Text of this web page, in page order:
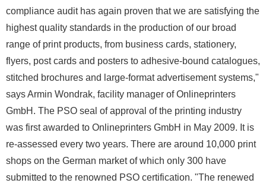
compliance audit has again proven that we are satisfying the
highest quality standards in the production of our broad
range of print products, from business cards, stationery,
flyers, post cards and posters to adhesive-bound catalogues,
stitched brochures and large-format advertisement systems,"
says Armin Wondrak, facility manager of Onlineprinters
GmbH. The PSO seal of approval of the printing industry
was first awarded to Onlineprinters GmbH in May 2009. It is
re-assessed every two years. There are around 10,000 print
shops on the German market of which only 300 have
submitted to the renowned PSO certification. "The renewed